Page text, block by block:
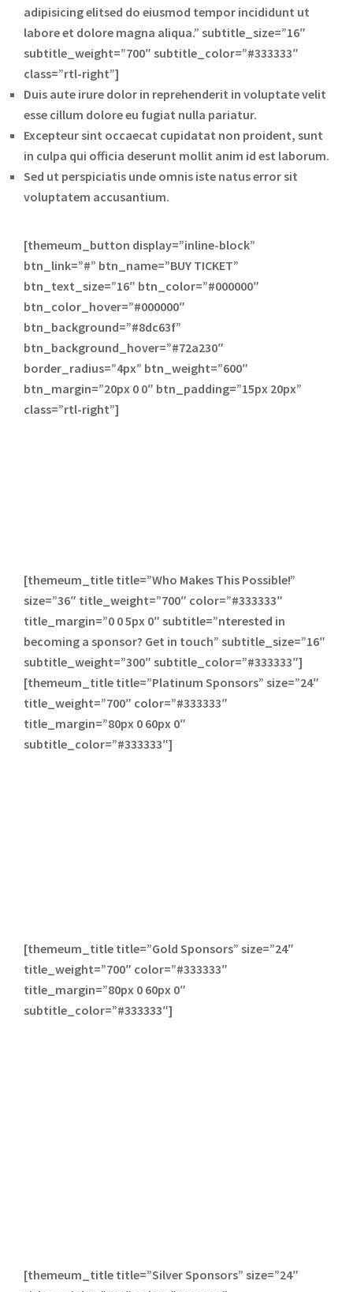
adipisicing elitsed do eiusmod tempor incididunt ut
labore et dolore magna aliqua.” subtitle_size=”16″
subtitle_weight=”700″ subtitle_color=”#333333″
class=”rtl-right”]
Duis aute irure dolor in reprehenderit in voluptate velit
esse cillum dolore eu fugiat nulla pariatur.
Excepteur sint occaecat cupidatat non proident, sunt
in culpa qui officia deserunt mollit anim id est laborum.
Sed ut perspiciatis unde omnis iste natus error sit
voluptatem accusantium.
[themeum_button display=”inline-block”
btn_link=”#” btn_name=”BUY TICKET”
btn_text_size=”16″ btn_color=”#000000″
btn_color_hover=”#000000″
btn_background=”#8dc63f”
btn_background_hover=”#72a230″
border_radius=”4px” btn_weight=”600″
btn_margin=”20px 0 0″ btn_padding=”15px 20px”
class=”rtl-right”]
[themeum_title title=”Who Makes This Possible!”
size=”36″ title_weight=”700″ color=”#333333″
title_margin=”0 0 5px 0″ subtitle=”nterested in
becoming a sponsor? Get in touch” subtitle_size=”16″
subtitle_weight=”300″ subtitle_color=”#333333″]
[themeum_title title=”Platinum Sponsors” size=”24″
title_weight=”700″ color=”#333333″
title_margin=”80px 0 60px 0″
subtitle_color=”#333333″]
[themeum_title title=”Gold Sponsors” size=”24″
title_weight=”700″ color=”#333333″
title_margin=”80px 0 60px 0″
subtitle_color=”#333333″]
[themeum_title title=”Silver Sponsors” size=”24″